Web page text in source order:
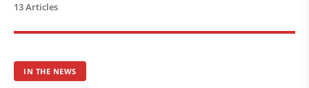
13 Articles
IN THE NEWS